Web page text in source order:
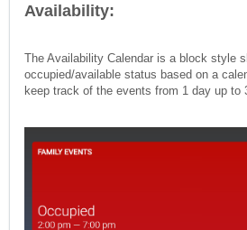
Availability:
The Availability Calendar is a block style
occupied/available status based on a
keep track of the events from 1 day up to